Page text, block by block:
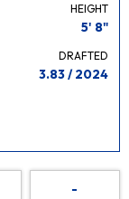
HEIGHT
5' 8"
DRAFTED
3.83 / 2024
-